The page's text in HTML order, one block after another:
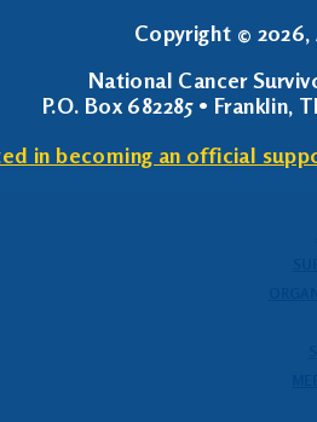
Copyright ©
National Cancer
P.O. Box 682285 • Franklin,
in becoming an official